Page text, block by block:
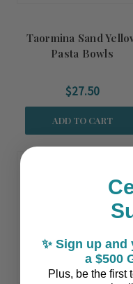
Taormina Sand
Pasta Bowls
$27.50
ADD TO CART
✨ Sign up and
a $500
Plus, be the first